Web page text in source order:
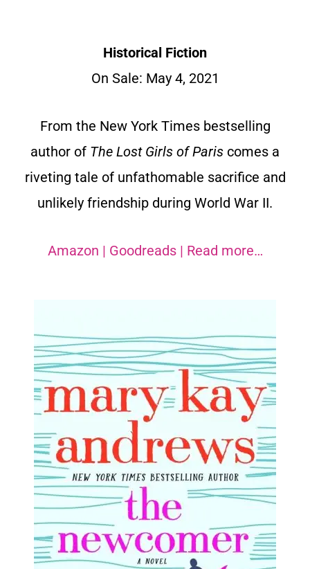
Historical Fiction
On Sale: May 4, 2021
From the New York Times bestselling
author of The Lost Girls of Paris comes a
riveting tale of unfathomable sacrifice and
unlikely friendship during World War II.
Amazon | Goodreads| Read more…